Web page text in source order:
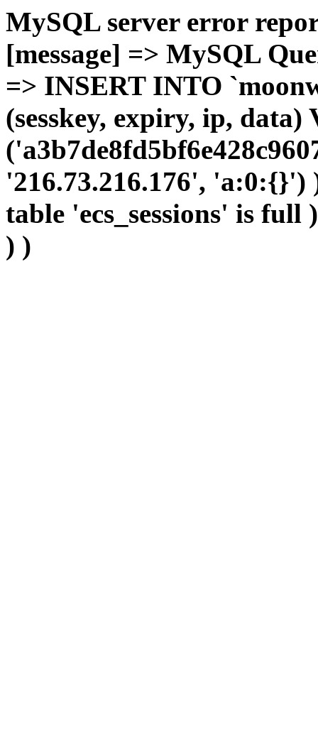
MySQL server error
[message] => MySQL
=> INSERT INTO
(sesskey, expiry, ip, data)
'216.73.216.176',
table 'ecs_sessions' is
) )